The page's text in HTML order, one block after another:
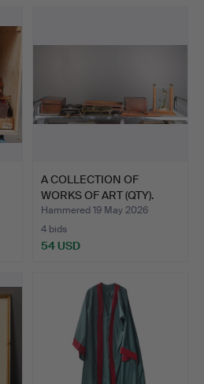
A COLLECTION OF
WORKS OF ART (QTY).
Hammered 19 May 2026
4 bids
54 USD